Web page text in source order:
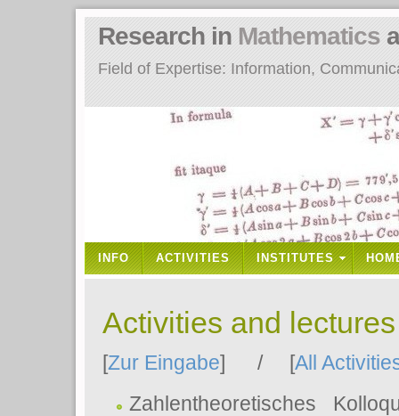
Field of Expertise: Information,
Research in Mathematics
INFO ACTIVITIES INSTITUTES
Activities and
[Zur Eingabe] / [All
Zahlentheoretisches